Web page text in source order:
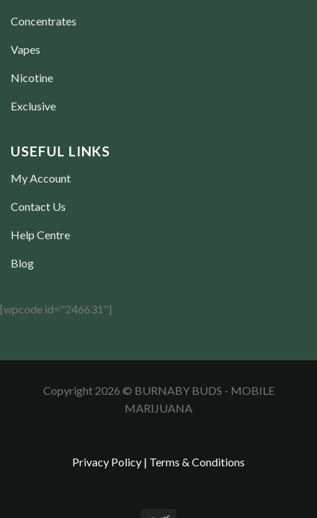
Concentrates
Vapes
Nicotine
Exclusive
USEFUL LINKS
My Account
Contact Us
Help Centre
Blog
[wpcode id="246631"]
Copyright 2026 © BURNABY BUDS - MOBILE
MARIJUANA
Privacy Policy | Terms & Conditions